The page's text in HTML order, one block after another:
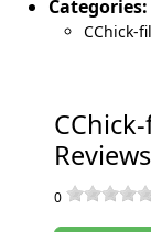
Categories:
CChick-
Reviews
0